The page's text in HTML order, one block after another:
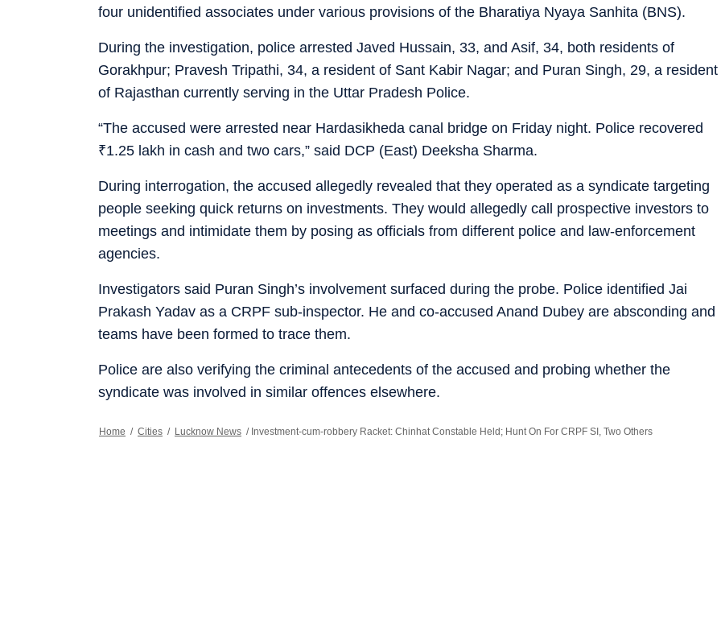
four unidentified associates under various provisions of the Bharatiya Nyaya Sanhita (BNS).
During the investigation, police arrested Javed Hussain, 33, and Asif, 34, both residents of
Gorakhpur; Pravesh Tripathi, 34, a resident of Sant Kabir Nagar; and Puran Singh, 29, a resident
of Rajasthan currently serving in the Uttar Pradesh Police.
“The accused were arrested near Hardasikheda canal bridge on Friday night. Police recovered
₹1.25 lakh in cash and two cars,” said DCP (East) Deeksha Sharma.
During interrogation, the accused allegedly revealed that they operated as a syndicate targeting
people seeking quick returns on investments. They would allegedly call prospective investors to
meetings and intimidate them by posing as officials from different police and law-enforcement
agencies.
Investigators said Puran Singh’s involvement surfaced during the probe. Police identified Jai
Prakash Yadav as a CRPF sub-inspector. He and co-accused Anand Dubey are absconding and
teams have been formed to trace them.
Police are also verifying the criminal antecedents of the accused and probing whether the
syndicate was involved in similar offences elsewhere.
Home / Cities / Lucknow News / Investment-cum-robbery Racket: Chinhat Constable Held; Hunt On For CRPF SI, Two Others